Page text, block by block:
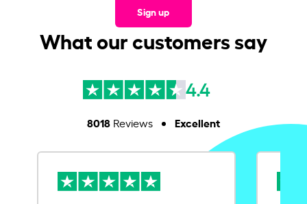
Sign up
What our customers say
4.4
8018Reviews Excellent